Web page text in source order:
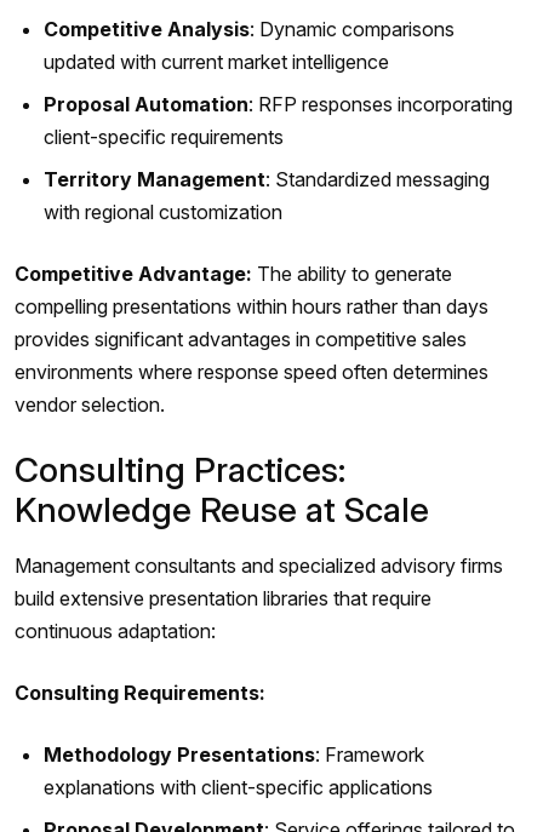
Competitive Analysis: Dynamic comparisons
updated with current market intelligence
Proposal Automation: RFP responses incorporating
client-specific requirements
Territory Management: Standardized messaging
with regional customization
Competitive Advantage: The ability to generate
compelling presentations within hours rather than days
provides significant advantages in competitive sales
environments where response speed often determines
vendor selection.
Consulting Practices:
Knowledge Reuse at Scale
Management consultants and specialized advisory firms
build extensive presentation libraries that require
continuous adaptation:
Consulting Requirements:
Methodology Presentations: Framework
explanations with client-specific applications